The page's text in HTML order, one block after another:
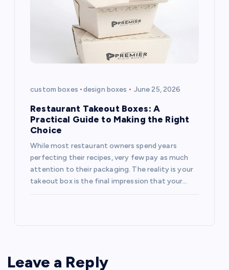
custom boxes design boxes June 25, 2026
Restaurant Takeout Boxes: A
Practical Guide to Making the Right
Choice
While most restaurant owners spend years
perfecting their recipes, very few pay as much
attention to their packaging. The reality is your
takeout box is the final impression that your…
Leave a Reply